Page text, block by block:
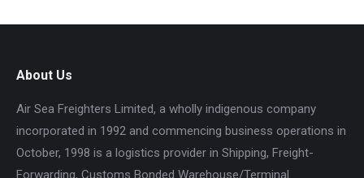
About Us
Air Sea Freighters Limited, a wholly indigenous company
incorporated in 1992 and commencing business operations in
October, 1998 is a logistics provider in Shipping, Freight-
Forwarding, Customs Bonded Warehouse/Terminal